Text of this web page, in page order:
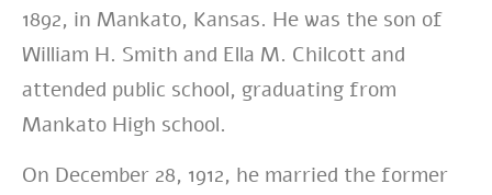
1892, in Mankato, Kansas. He was the son of
William H. Smith and Ella M. Chilcott and
attended public school, graduating from
Mankato High school.
On December 28, 1912, he married the former